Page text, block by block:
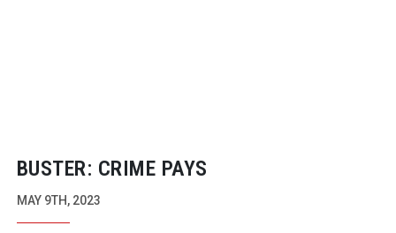
BUSTER: CRIME PAYS
MAY 9TH, 2023